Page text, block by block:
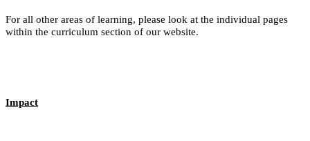
For all other areas of learning, please look at the individual pages
within the curriculum section of our website.
Impact